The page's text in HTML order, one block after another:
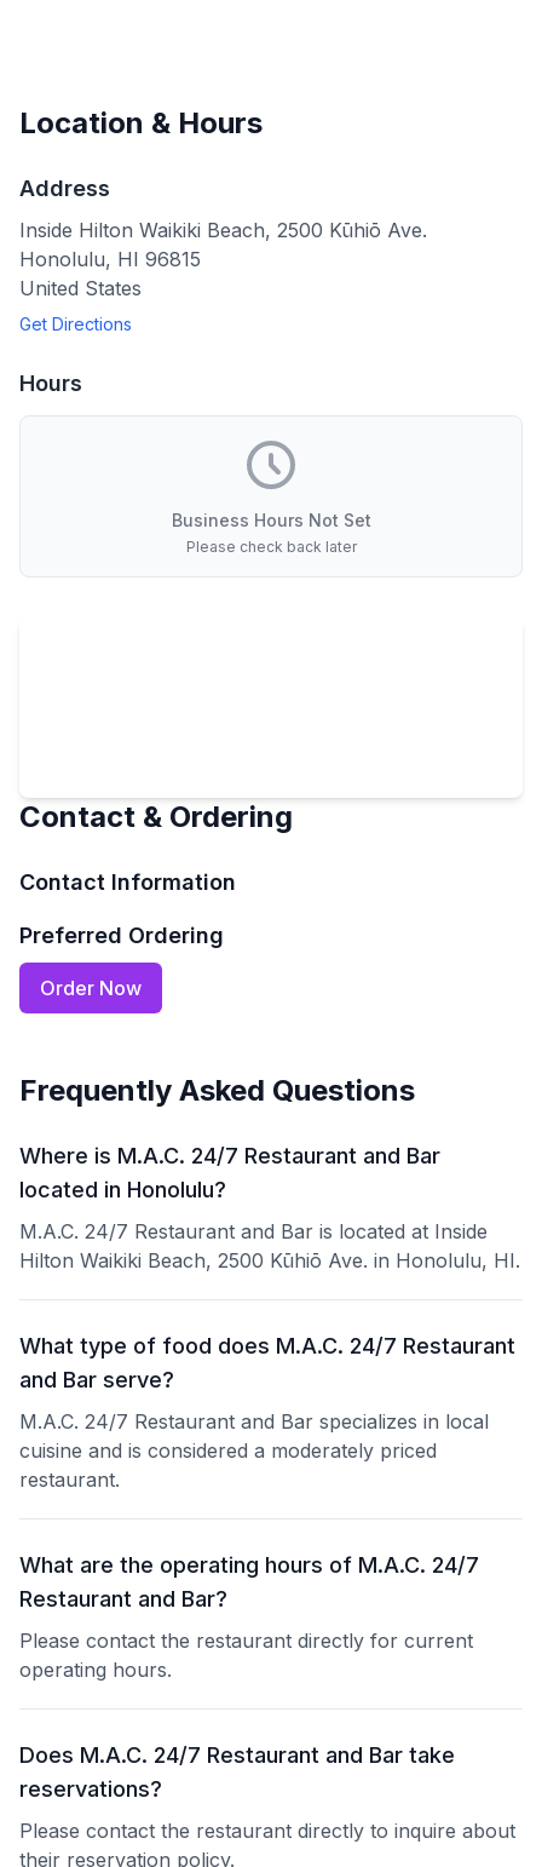
Location & Hours
Address
Inside Hilton Waikiki Beach, 2500 Kūhiō Ave.
Honolulu, HI 96815
United States
Get Directions
Hours
Business Hours Not Set
Please check back later
Contact & Ordering
Contact Information
Preferred Ordering
Order Now
Frequently Asked Questions
Where is M.A.C. 24/7 Restaurant and Bar
located in Honolulu?
M.A.C. 24/7 Restaurant and Bar is located at Inside
Hilton Waikiki Beach, 2500 Kūhiō Ave. in Honolulu, HI.
What type of food does M.A.C. 24/7 Restaurant
and Bar serve?
M.A.C. 24/7 Restaurant and Bar specializes in local
cuisine and is considered a moderately priced
restaurant.
What are the operating hours of M.A.C. 24/7
Restaurant and Bar?
Please contact the restaurant directly for current
operating hours.
Does M.A.C. 24/7 Restaurant and Bar take
reservations?
Please contact the restaurant directly to inquire about
their reservation policy.